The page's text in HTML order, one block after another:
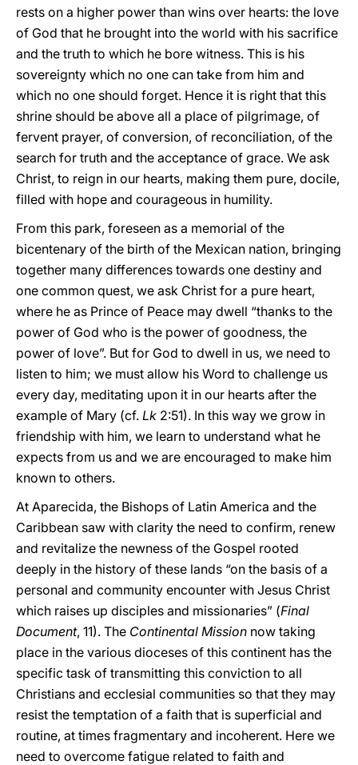
rests on a higher power than wins over hearts: the love
of God that he brought into the world with his sacrifice
and the truth to which he bore witness. This is his
sovereignty which no one can take from him and
which no one should forget. Hence it is right that this
shrine should be above all a place of pilgrimage, of
fervent prayer, of conversion, of reconciliation, of the
search for truth and the acceptance of grace. We ask
Christ, to reign in our hearts, making them pure, docile,
filled with hope and courageous in humility.
From this park, foreseen as a memorial of the
bicentenary of the birth of the Mexican nation, bringing
together many differences towards one destiny and
one common quest, we ask Christ for a pure heart,
where he as Prince of Peace may dwell “thanks to the
power of God who is the power of goodness, the
power of love”. But for God to dwell in us, we need to
listen to him; we must allow his Word to challenge us
every day, meditating upon it in our hearts after the
example of Mary (cf. Lk 2:51). In this way we grow in
friendship with him, we learn to understand what he
expects from us and we are encouraged to make him
known to others.
At Aparecida, the Bishops of Latin America and the
Caribbean saw with clarity the need to confirm, renew
and revitalize the newness of the Gospel rooted
deeply in the history of these lands “on the basis of a
personal and community encounter with Jesus Christ
which raises up disciples and missionaries” (Final
Document, 11). The Continental Mission now taking
place in the various dioceses of this continent has the
specific task of transmitting this conviction to all
Christians and ecclesial communities so that they may
resist the temptation of a faith that is superficial and
routine, at times fragmentary and incoherent. Here we
need to overcome fatigue related to faith and